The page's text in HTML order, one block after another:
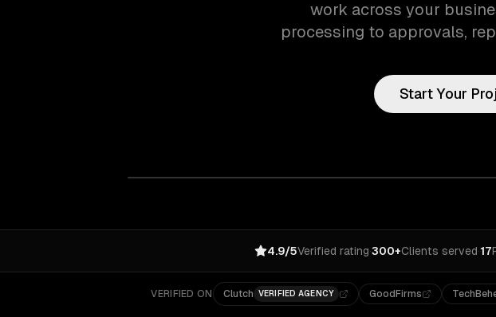
work across your
processing to approvals,
Start Your
4.9/5Verified rating·300+Clients served·17
VERIFIED ON Clutch VERIFIED AGENCY GoodFirms